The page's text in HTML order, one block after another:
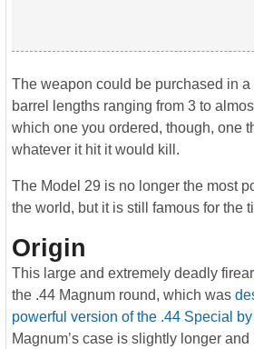
The weapon could be purchased in a
barrel lengths ranging from 3 to
which one you ordered, though, one
whatever it hit it would kill.
The Model 29 is no longer the most
the world, but it is still famous for the
Origin
This large and extremely deadly
the .44 Magnum round, which was
powerful version of the .44 Special
Magnum’s case is slightly longer